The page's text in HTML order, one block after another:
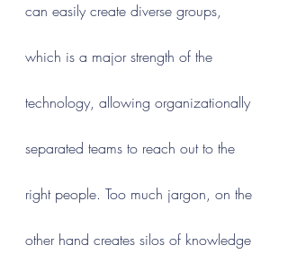
can easily create diverse groups,
which is a major strength of the
technology, allowing organizationally
separated teams to reach out to the
right people. Too much jargon, on the
other hand creates silos of knowledge